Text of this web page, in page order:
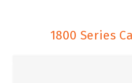
1800 Series